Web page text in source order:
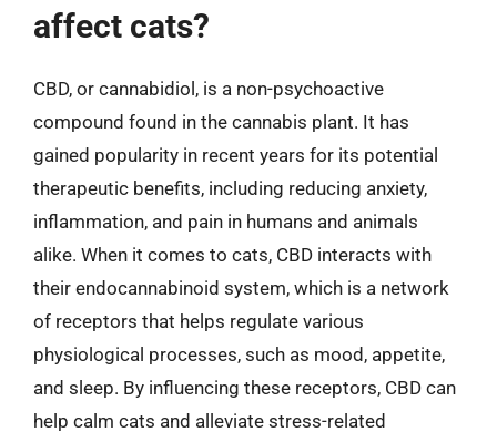
affect cats?
CBD, or cannabidiol, is a non-psychoactive
compound found in the cannabis plant. It has
gained popularity in recent years for its potential
therapeutic benefits, including reducing anxiety,
inflammation, and pain in humans and animals
alike. When it comes to cats, CBD interacts with
their endocannabinoid system, which is a network
of receptors that helps regulate various
physiological processes, such as mood, appetite,
and sleep. By influencing these receptors, CBD can
help calm cats and alleviate stress-related